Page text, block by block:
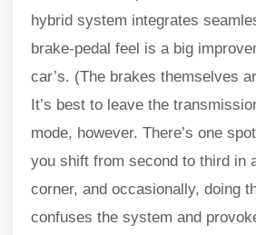
hybrid system integrates
brake-pedal feel is a big
car’s. (The brakes themselves
It’s best to leave the
mode, however. There’s one
you shift from second to third in
corner, and occasionally, doing
confuses the system and